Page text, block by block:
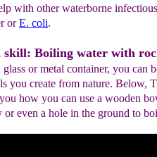
with other waterborne
orE. coli.
skill: Boiling water with
or metal container, you can
you create from nature. Below,
how you can use a wooden
or even a hole in the ground to